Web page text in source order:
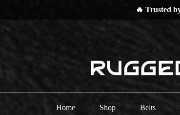
⏳ Low
Home Shop Belts